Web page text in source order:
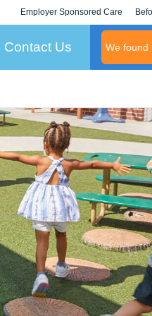
Employer Sponsored Care
KLC for Employers
Contact Us We found